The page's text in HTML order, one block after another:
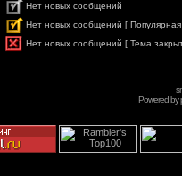
Нет новых сообщений
Нет новых сообщений [
Нет новых сообщений [ Тема
Powered by